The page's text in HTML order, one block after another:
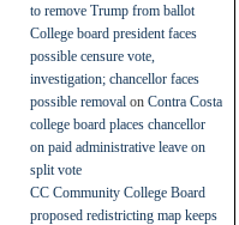
to remove Trump from ballot
College board president faces
possible censure vote,
investigation; chancellor faces
possible removal on Contra Costa
college board places chancellor
on paid administrative leave on
split vote
CC Community College Board
proposed redistricting map keeps